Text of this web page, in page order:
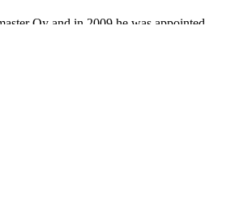
Oy and in 2009 he was appointed
as CFO, in 2012.
and we welcome him to the Company,”
to help stroke patients.”